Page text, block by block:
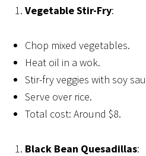
Vegetable Stir-Fry:
Chop mixed vegetables.
Heat oil in a wok.
Stir-fry veggies with soy
Serve over rice.
Total cost: Around $8.
Black Bean Quesadillas: